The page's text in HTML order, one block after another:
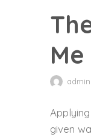
Me
admin
given